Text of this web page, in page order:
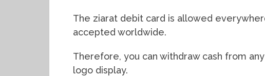
The ziarat debit card is allowed
accepted worldwide.
Therefore, you can withdraw cash from
logo display.